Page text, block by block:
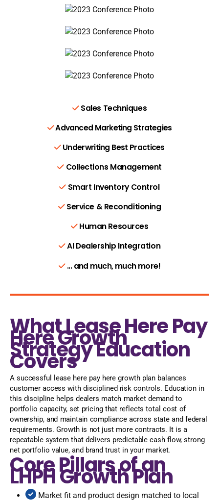
Sales Techniques
Advanced Marketing Strategies
Underwriting Best Practices
Collections Management
Smart Inventory Control
Service & Reconditioning
Human Resources
AI Dealership Integration
... and much, much more!
What Lease Here Pay
Here Growth
Strategy Education
Covers
A successful lease here pay here growth plan balances
customer access with disciplined risk controls. Education in
this discipline helps dealers match market demand to
portfolio capacity, set pricing that reflects total cost of
ownership, and maintain compliance across state and federal
requirements. Growth is not just more contracts. It is a
repeatable system that delivers predictable cash flow, strong
net portfolio value, and brand trust in your market.
Core Pillars of an
LHPH Growth Plan
Market fit and product design matched to local